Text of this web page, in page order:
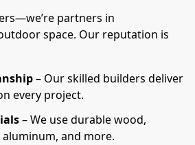
partners in
space. Our reputation is
– Our skilled builders deliver
every project.
– We use durable wood,
and more.